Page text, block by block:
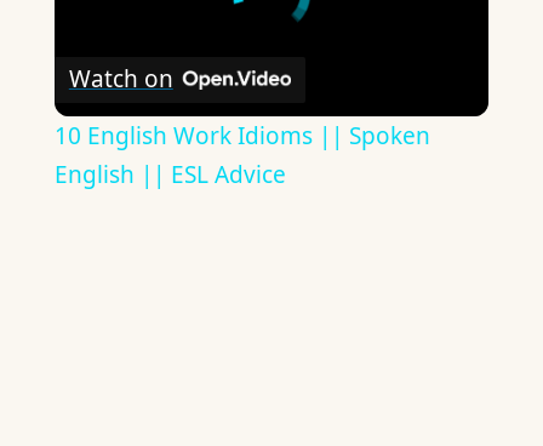
Watch on
10 English Work Idioms || Spoken
English || ESL Advice